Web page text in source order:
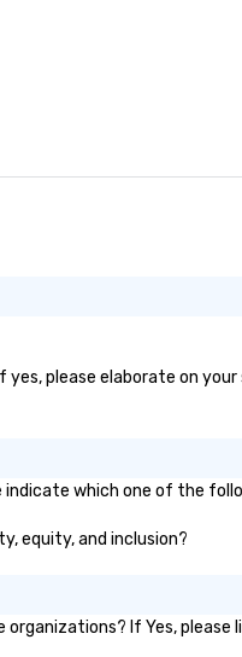
please elaborate on
indicate which one of the
equity, and inclusion?
If Yes, please